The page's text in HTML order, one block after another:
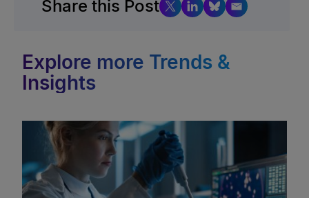
Share this Post
Explore more Trends &
Insights